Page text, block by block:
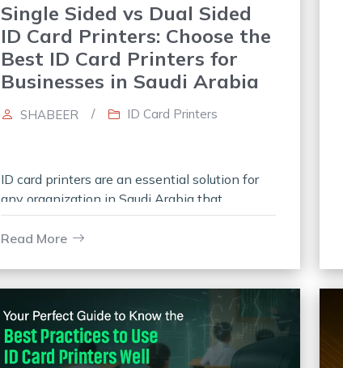
Single Sided vs Dual Sided
ID Card Printers: Choose the
Best ID Card Printers for
Businesses in Saudi Arabia
SHABEER / ID Card Printers
ID card printers are an essential solution for
any organization in Saudi Arabia that
demands high security and identification.
These are compact desktop devices that help
Read More